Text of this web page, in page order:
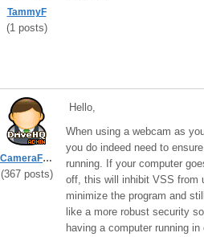
TammyF
(1posts)
CameraFTPSupport
(367 posts)
Hello,
When using a webcam as
you do indeed need to
running. If your computer
off, this will inhibit VSS from
minimize the program and
like a more robust security
having a computer running